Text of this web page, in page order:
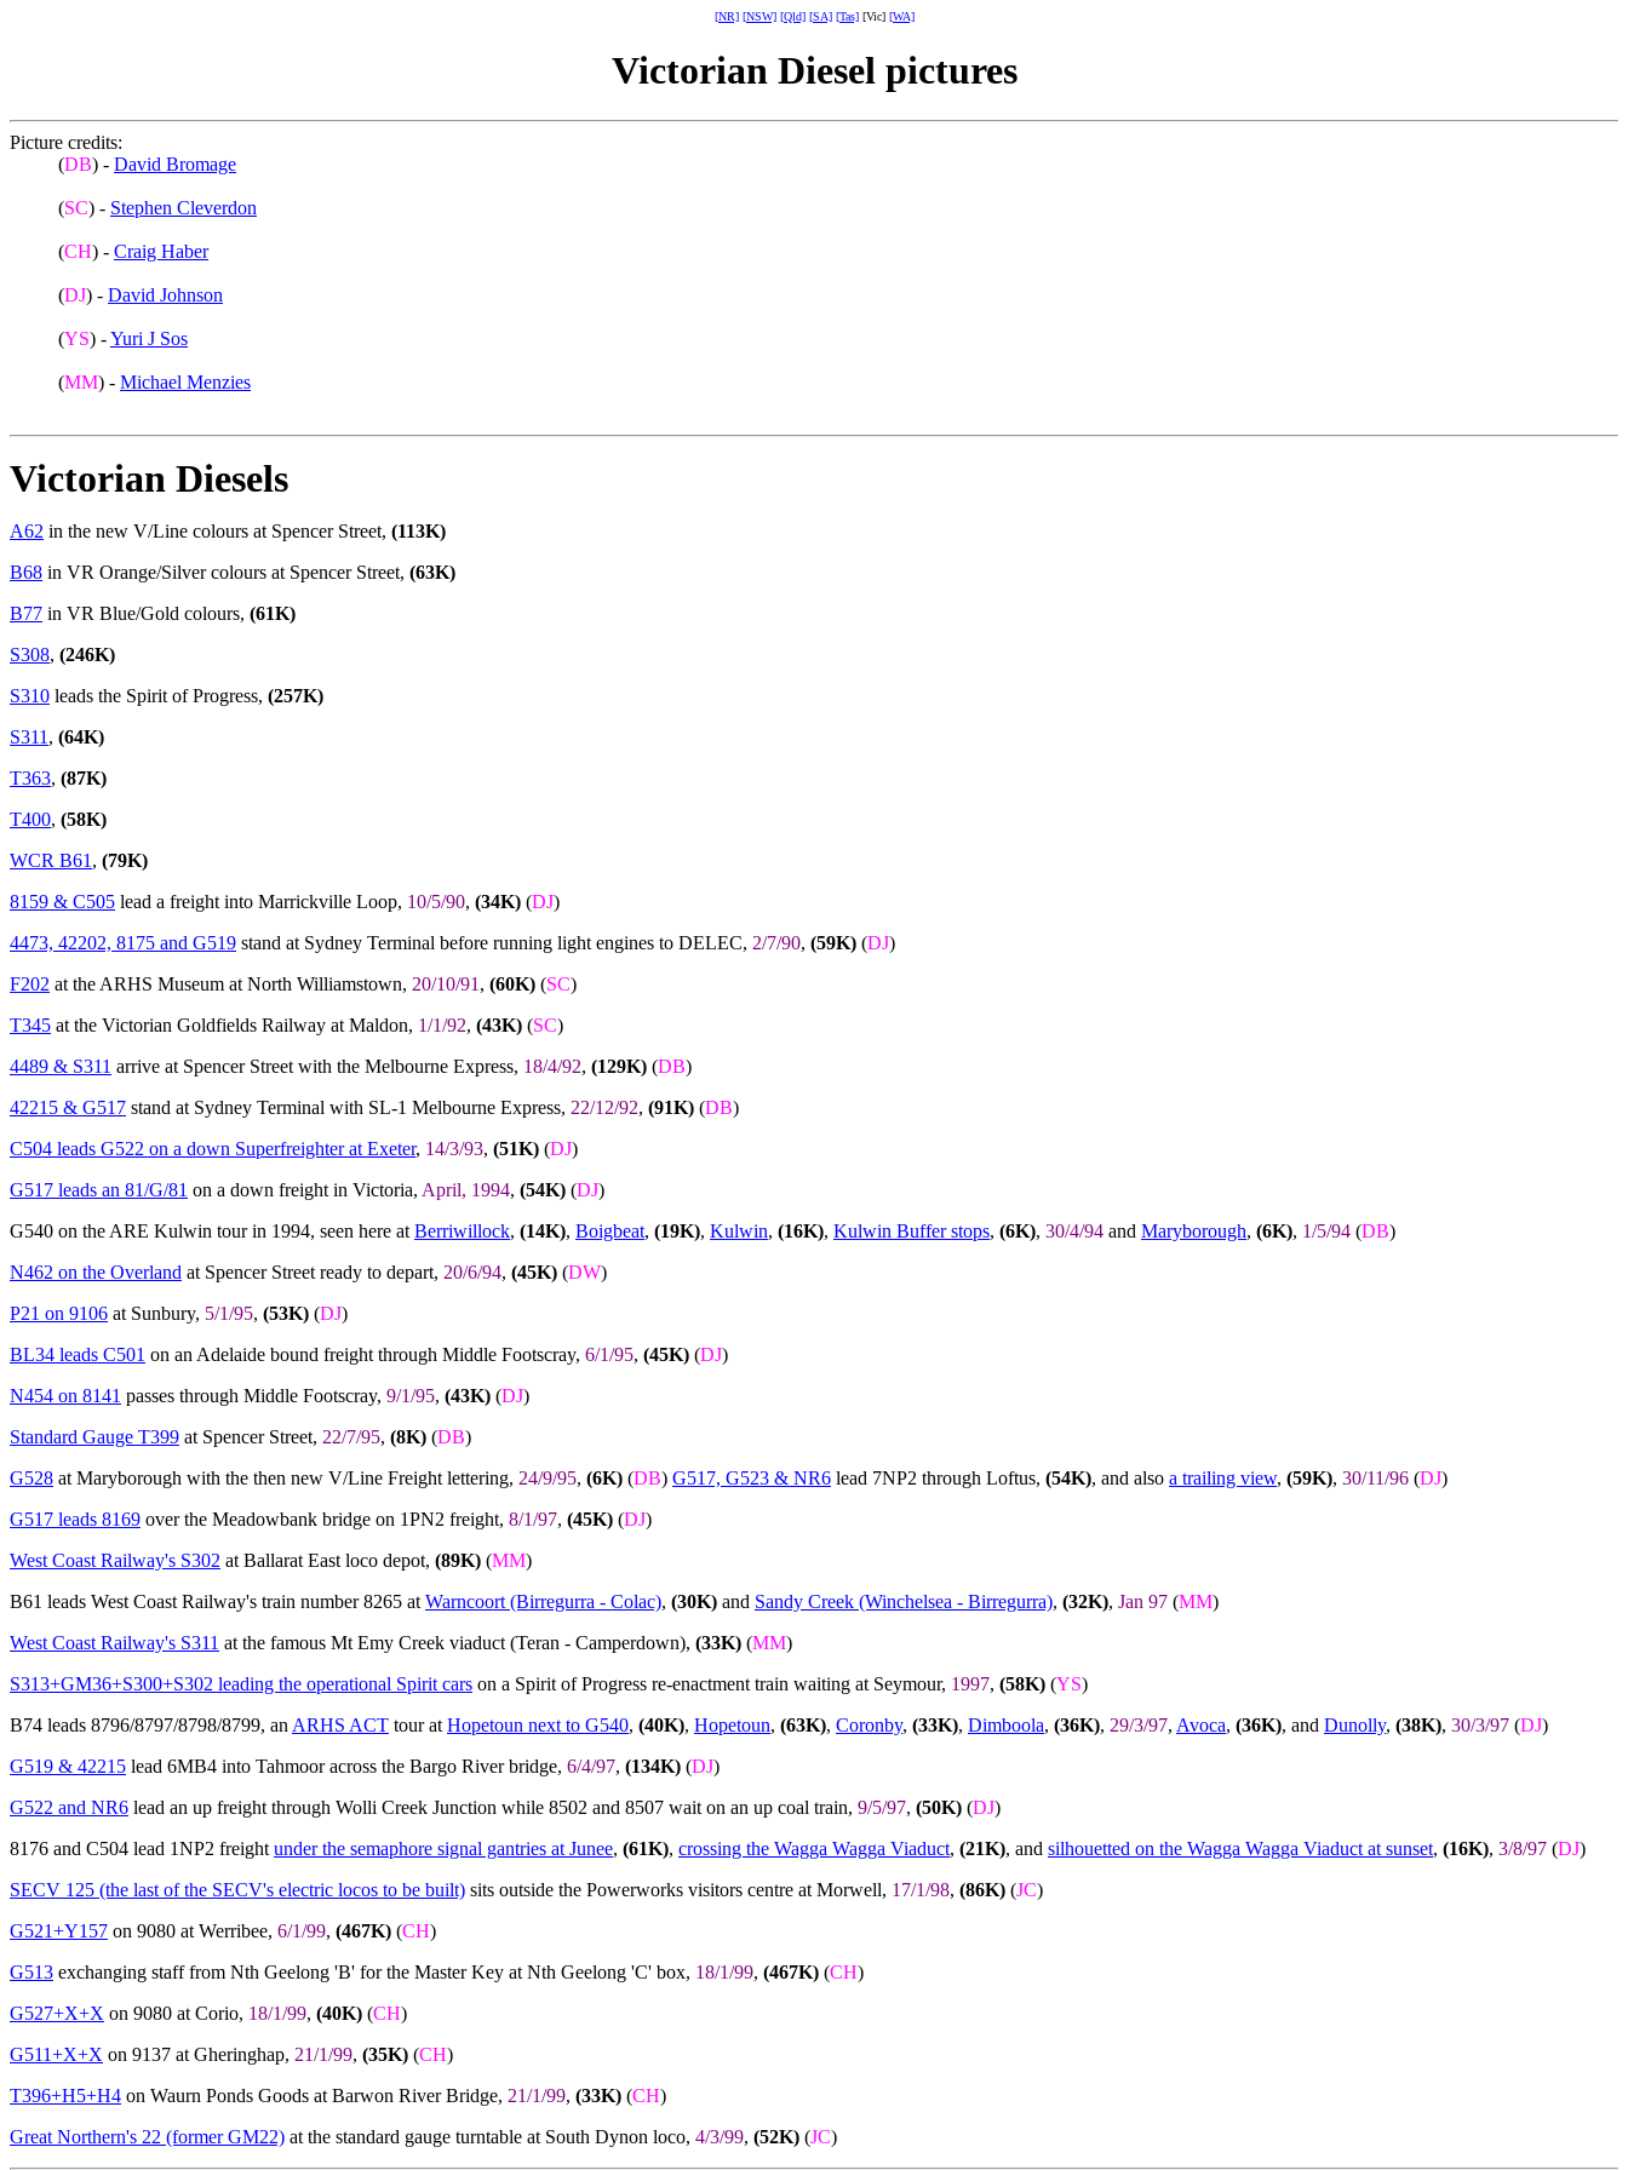
[NR] [NSW] [Qld] [SA] [Tas][Vic] [WA]
Victorian Diesel pictures
Picture credits:
(DB) - David Bromage
(SC) - Stephen Cleverdon
(CH) - Craig Haber
(DJ) - David Johnson
(YS) -Yuri J Sos
(MM) - Michael Menzies
Victorian Diesels
A62 in the new V/Line colours at Spencer Street, (113K)
B68 in VR Orange/Silver colours at Spencer Street, (63K)
B77 in VR Blue/Gold colours, (61K)
S308, (246K)
S310 leads the Spirit of Progress, (257K)
S311 , (64K)
T363, (87K)
T400, (58K)
WCR B61 , (79K)
8159 & C505 lead a freight into Marrickville Loop, 10/5/90, (34K) (DJ)
4473, 42202, 8175 and G519 stand at Sydney Terminal before running light engines to DELEC, 2/7/90, (59K) (DJ)
F202 at the ARHS Museum at North Williamstown, 20/10/91 , (60K) (SC)
T345 at the Victorian Goldfields Railway at Maldon, 1/1/92, (43K) (SC)
4489 & S311 arrive at Spencer Street with the Melbourne Express, 18/4/92, (129K) (DB)
42215 & G517 stand at Sydney Terminal with SL-1 Melbourne Express, 22/12/92, (91K) (DB)
C504 leads G522 on a down Superfreighter at Exeter, 14/3/93, (51K) (DJ)
G517 leads an 81/G/81 on a down freight in Victoria, April, 1994, (54K) (DJ)
G540 on the ARE Kulwin tour in 1994, seen here at Berriwillock, (14K), Boigbeat, (19K), Kulwin, (16K), Kulwin Buffer stops, (6K), 30/4/94 and Maryborough, (6K), 1/5/94 (DB)
N462 on the Overland at Spencer Street ready to depart, 20/6/94, (45K) (DW)
P21 on 9106 at Sunbury, 5/1/95, (53K) (DJ)
BL34 leads C501 on an Adelaide bound freight through Middle Footscray, 6/1/95, (45K) (DJ)
N454 on 8141 passes through Middle Footscray, 9/1/95, (43K) (DJ)
Standard Gauge T399 at Spencer Street, 22/7/95, (8K) (DB)
G528 at Maryborough with the then new V/Line Freight lettering, 24/9/95, (6K) (DB) G517, G523 & NR6 lead 7NP2 through Loftus, (54K), and also a trailing view, (59K), 30/11/96 (DJ)
G517 leads 8169 over the Meadowbank bridge on 1PN2 freight, 8/1/97, (45K) (DJ)
West Coast Railway's S302 at Ballarat East loco depot, (89K) (MM)
B61 leads West Coast Railway's train number 8265 at Warncoort (Birregurra - Colac), (30K) and Sandy Creek (Winchelsea - Birregurra), (32K), Jan 97 (MM)
West Coast Railway's S311 at the famous Mt Emy Creek viaduct (Teran - Camperdown), (33K) (MM)
S313+GM36+S300+S302 leading the operational Spirit cars on a Spirit of Progress re-enactment train waiting at Seymour, 1997, (58K) (YS)
B74 leads 8796/8797/8798/8799, an ARHS ACT tour at Hopetoun next to G540, (40K), Hopetoun, (63K), Coronby, (33K), Dimboola, (36K), 29/3/97, Avoca, (36K), and Dunolly, (38K), 30/3/97 (DJ)
G519 & 42215 lead 6MB4 into Tahmoor across the Bargo River bridge, 6/4/97, (134K) (DJ)
G522 and NR6 lead an up freight through Wolli Creek Junction while 8502 and 8507 wait on an up coal train, 9/5/97, (50K) (DJ)
8176 and C504 lead 1NP2 freight under the semaphore signal gantries at Junee, (61K), crossing the Wagga Wagga Viaduct, (21K), and silhouetted on the Wagga Wagga Viaduct at sunset, (16K), 3/8/97 (DJ)
SECV 125 (the last of the SECV's electric locos to be built) sits outside the Powerworks visitors centre at Morwell, 17/1/98, (86K) (JC)
G521+Y157 on 9080 at Werribee, 6/1/99, (467K) (CH)
G513 exchanging staff from Nth Geelong 'B' for the Master Key at Nth Geelong 'C' box, 18/1/99, (467K) (CH)
G527+X+X on 9080 at Corio, 18/1/99, (40K) (CH)
G511+X+X on 9137 at Gheringhap, 21/1/99, (35K) (CH)
T396+H5+H4 on Waurn Ponds Goods at Barwon River Bridge, 21/1/99, (33K) (CH)
Great Northern's 22 (former GM22) at the standard gauge turntable at South Dynon loco, 4/3/99, (52K) (JC)